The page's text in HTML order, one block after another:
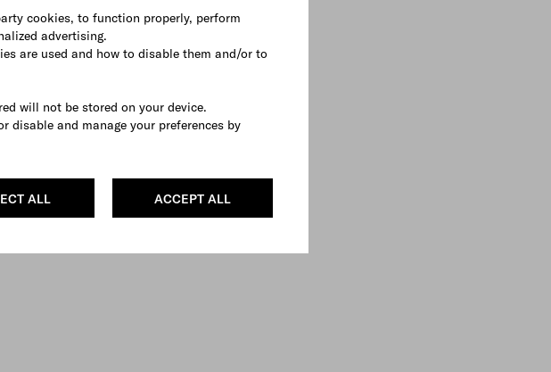
cookies, to function properly, perform
advertising.
are used and how to disable them and/or to
will not be stored on your device.
disable and manage your preferences by
ACCEPT ALL
ALL